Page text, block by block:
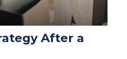
After a